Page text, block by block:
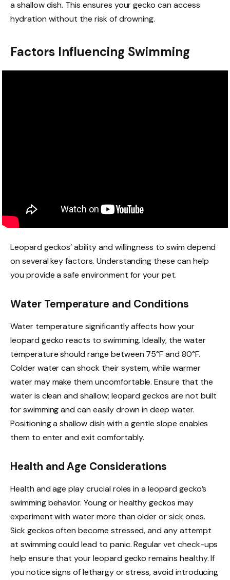
a shallow dish. This ensures your gecko can access
hydration without the risk of drowning.
Factors Influencing Swimming
Leopard geckos’ ability and willingness to swim depend
on several key factors. Understanding these can help
you provide a safe environment for your pet.
Water Temperature and Conditions
Water temperature significantly affects how your
leopard gecko reacts to swimming. Ideally, the water
temperature should range between 75°F and 80°F.
Colder water can shock their system, while warmer
water may make them uncomfortable. Ensure that the
water is clean and shallow; leopard geckos are not built
for swimming and can easily drown in deep water.
Positioning a shallow dish with a gentle slope enables
them to enter and exit comfortably.
Health and Age Considerations
Health and age play crucial roles in a leopard gecko’s
swimming behavior. Young or healthy geckos may
experiment with water more than older or sick ones.
Sick geckos often become stressed, and any attempt
at swimming could lead to panic. Regular vet check-ups
help ensure that your leopard gecko remains healthy. If
you notice signs of lethargy or stress, avoid introducing